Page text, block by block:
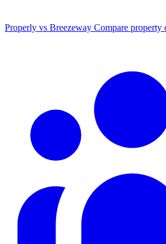
Properly vs Breezeway Compare property